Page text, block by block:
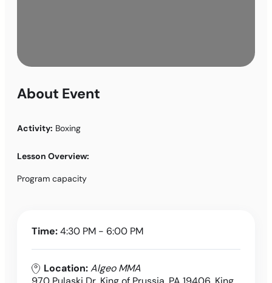
About Event
Activity: Boxing
Lesson Overview:
Program capacity
Time:4:30 PM - 6:00 PM
Location:Algeo MMA